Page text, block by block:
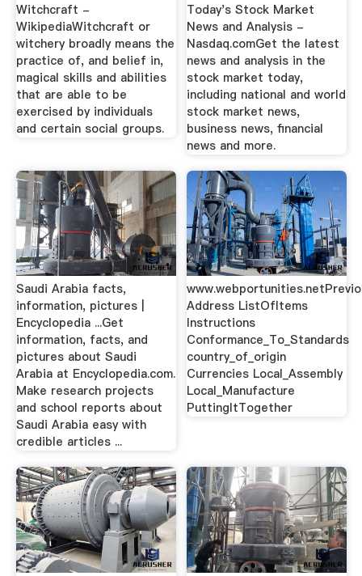
Witchcraft -
WikipediaWitchcraft or
witchery broadly means the
practice of, and belief in,
magical skills and abilities
that are able to be
exercised by individuals
and certain social groups.
Today's Stock Market
News and Analysis -
Nasdaq.comGet the latest
news and analysis in the
stock market today,
including national and world
stock market news,
business news, financial
news and more.
Saudi Arabia facts,
information, pictures |
Encyclopedia ...Get
information, facts, and
pictures about Saudi
Arabia at Encyclopedia.com.
Make research projects
and school reports about
Saudi Arabia easy with
credible articles ...
Address ListOfItems
Instructions
Conformance_To_Standards
country_of_origin
Currencies Local_Assembly
Local_Manufacture
PuttingItTogether